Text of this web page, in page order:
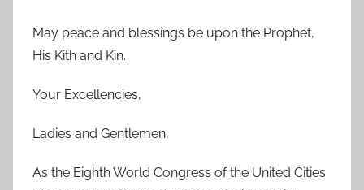
May peace and blessings be upon the Prophet,
His Kith and Kin.
Your Excellencies,
Ladies and Gentlemen,
As the Eighth World Congress of the United Cities